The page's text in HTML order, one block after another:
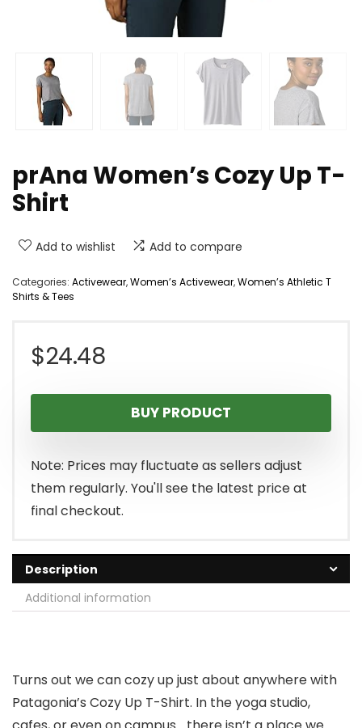
prAna Women’s Cozy Up T-
Shirt
Add to wishlist Add to compare
Categories: Activewear,Women’s Activewear,Women’s Athletic T
Shirts & Tees
$24.48
BUY PRODUCT
Note: Prices may fluctuate as sellers adjust
them regularly. You'll see the latest price at
final checkout.
Description
Additional information
Turns out we can cozy up just about anywhere with
Patagonia’s Cozy Up T-Shirt. In the yoga studio,